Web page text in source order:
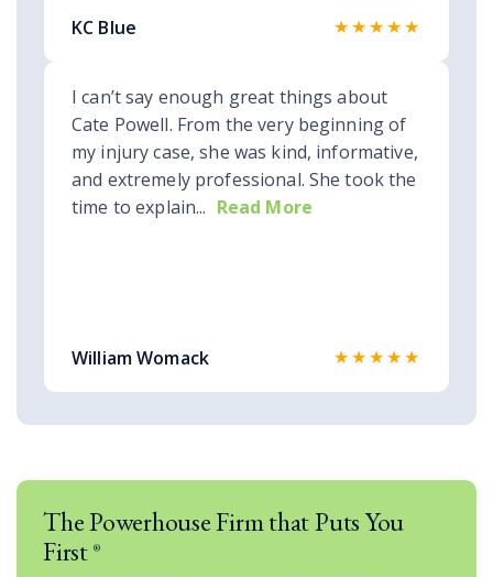
KC Blue ★★★★★
I can’t say enough great things about
Cate Powell. From the very beginning of
my injury case, she was kind, informative,
and extremely professional. She took the
time to explain... Read More
William Womack ★★★★★
The Powerhouse Firm that Puts You
First ®